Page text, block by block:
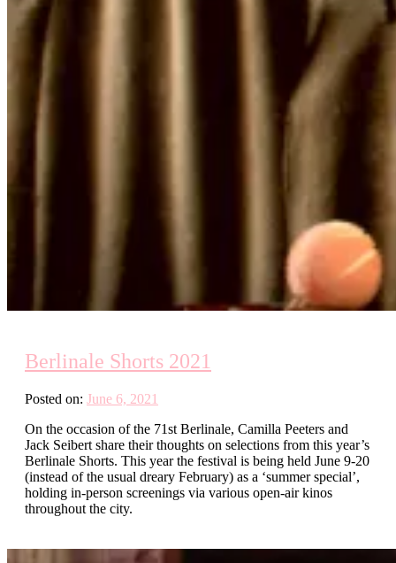
Berlinale Shorts 2021
Posted on: June 6, 2021
On the occasion of the 71st Berlinale, Camilla Peeters and
Jack Seibert share their thoughts on selections from this year’s
Berlinale Shorts. This year the festival is being held June 9-20
(instead of the usual dreary February) as a ‘summer special’,
holding in-person screenings via various open-air kinos
throughout the city.